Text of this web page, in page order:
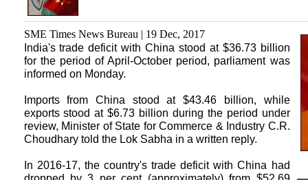
SME Times News Bureau | 19 Dec, 2017
India's trade deficit with China stood at $36.73 billion
for the period of April-October period, parliament was
informed on Monday.
Imports from China stood at $43.46 billion, while
exports stood at $6.73 billion during the period under
review, Minister of State for Commerce & Industry C.R.
Choudhary told the Lok Sabha in a written reply.
In 2016-17, the country's trade deficit with China had